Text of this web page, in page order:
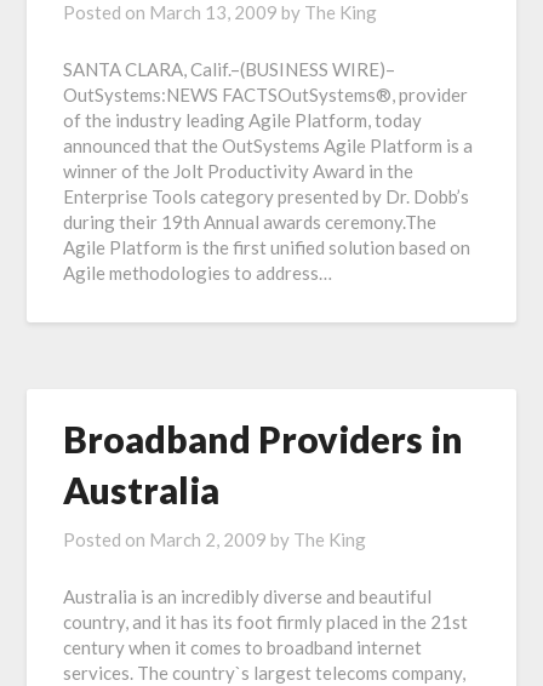
Posted on March 13, 2009 by The King
SANTA CLARA, Calif.–(BUSINESS WIRE)–
OutSystems:NEWS FACTSOutSystems®, provider
of the industry leading Agile Platform, today
announced that the OutSystems Agile Platform is a
winner of the Jolt Productivity Award in the
Enterprise Tools category presented by Dr. Dobb’s
during their 19th Annual awards ceremony.The
Agile Platform is the first unified solution based on
Agile methodologies to address…
Broadband Providers in
Australia
Posted on March 2, 2009 by The King
Australia is an incredibly diverse and beautiful
country, and it has its foot firmly placed in the 21st
century when it comes to broadband internet
services. The country`s largest telecoms company,